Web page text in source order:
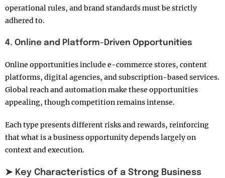
operational rules, and brand standards must be strictly
adhered to.
4. Online and Platform-Driven Opportunities
Online opportunities include e-commerce stores, content
platforms, digital agencies, and subscription-based services.
Global reach and automation make these opportunities
appealing, though competition remains intense.
Each type presents different risks and rewards, reinforcing
that what is a business opportunity depends largely on
context and execution.
➤ Key Characteristics of a Strong Business